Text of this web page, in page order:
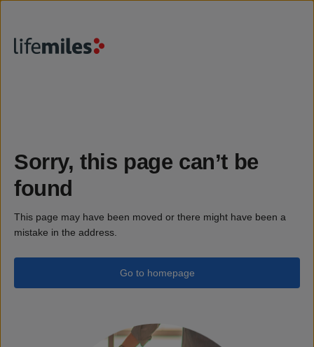
Sorry, this page can’t be
found
This page may have been moved or there might have been a
mistake in the address.
Go to homepage